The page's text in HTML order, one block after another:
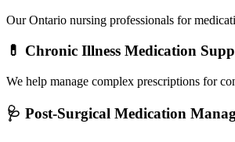
Our Ontario nursing professionals for
💊 Chronic Illness Medication
We help manage complex prescriptions for
🩺 Post-Surgical Medication